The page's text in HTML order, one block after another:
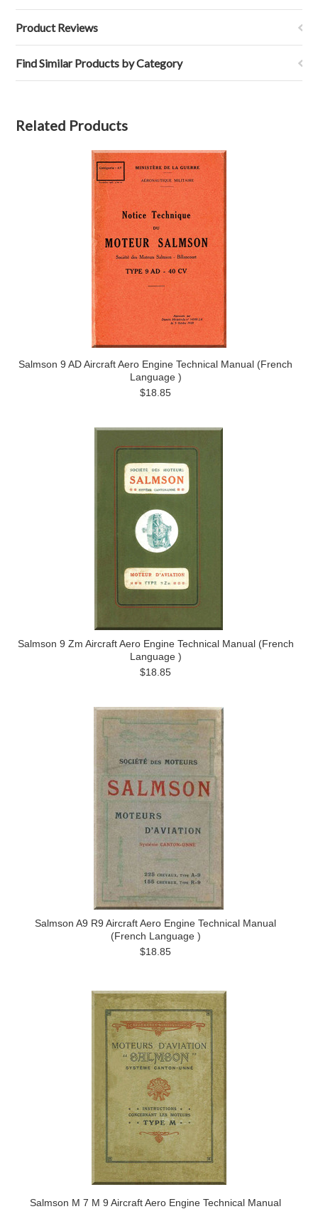
Product Reviews
Find Similar Products by Category
Related Products
Salmson 9 AD Aircraft Aero Engine Technical Manual (French
Language )
$18.85
Salmson 9 Zm Aircraft Aero Engine Technical Manual (French
Language )
$18.85
Salmson A9 R9 Aircraft Aero Engine Technical Manual
(French Language )
$18.85
Salmson M 7 M 9 Aircraft Aero Engine Technical Manual